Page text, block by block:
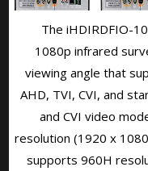
The iHDIRDFIO-
1080p infrared
viewing angle that
AHD, TVI, CVI, and
and CVI video
resolution (1920 x
supports 960H